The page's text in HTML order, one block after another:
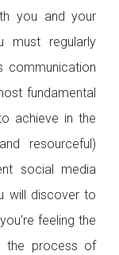
you and your
must regularly
fundamental
achieve in the
resourceful)
social media
will discover to
feeling the
the process of